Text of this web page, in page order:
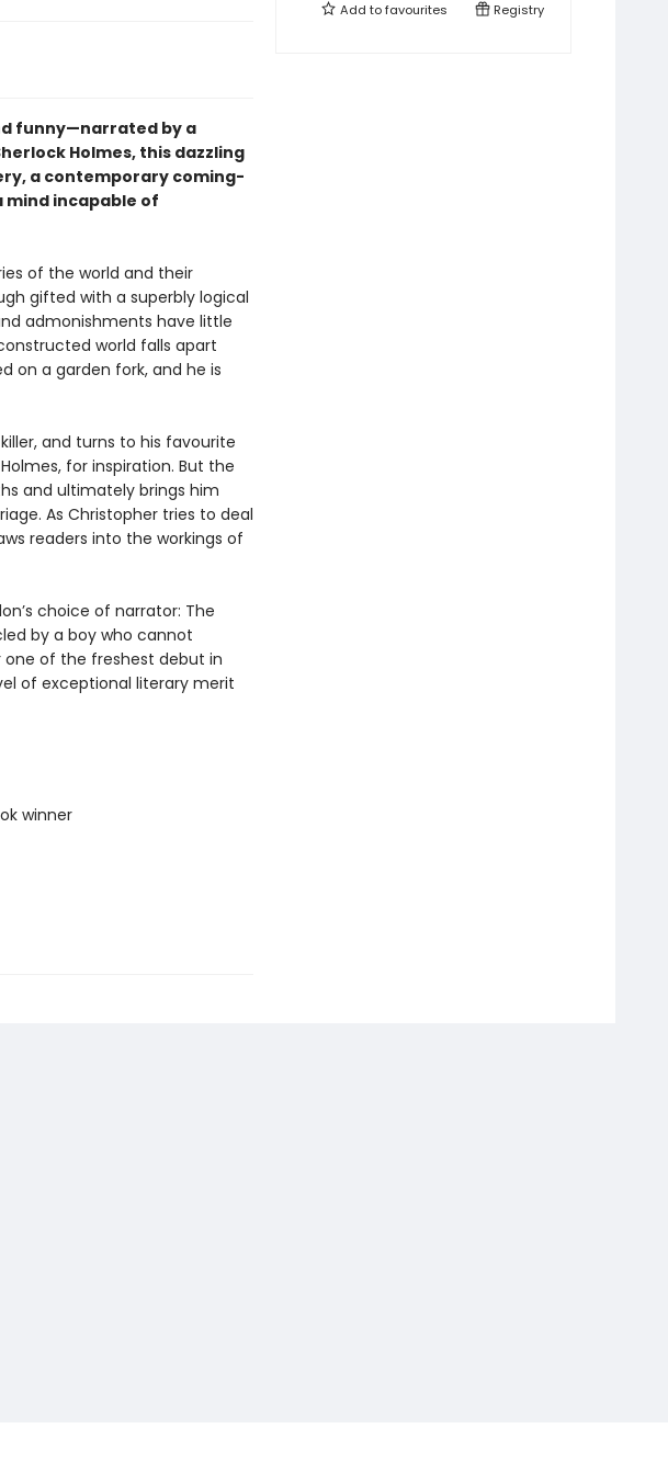
funny—narrated by a
Holmes, this dazzling
a contemporary coming-
incapable of
of the world and their
gifted with a superbly logical
admonishments have little
world falls apart
on a garden fork, and he is
and turns to his favourite
for inspiration. But the
and ultimately brings him
As Christopher tries to deal
readers into the workings of
choice of narrator: The
by a boy who cannot
of the freshest debut in
of exceptional literary merit
winner
Add tofavourites Registry